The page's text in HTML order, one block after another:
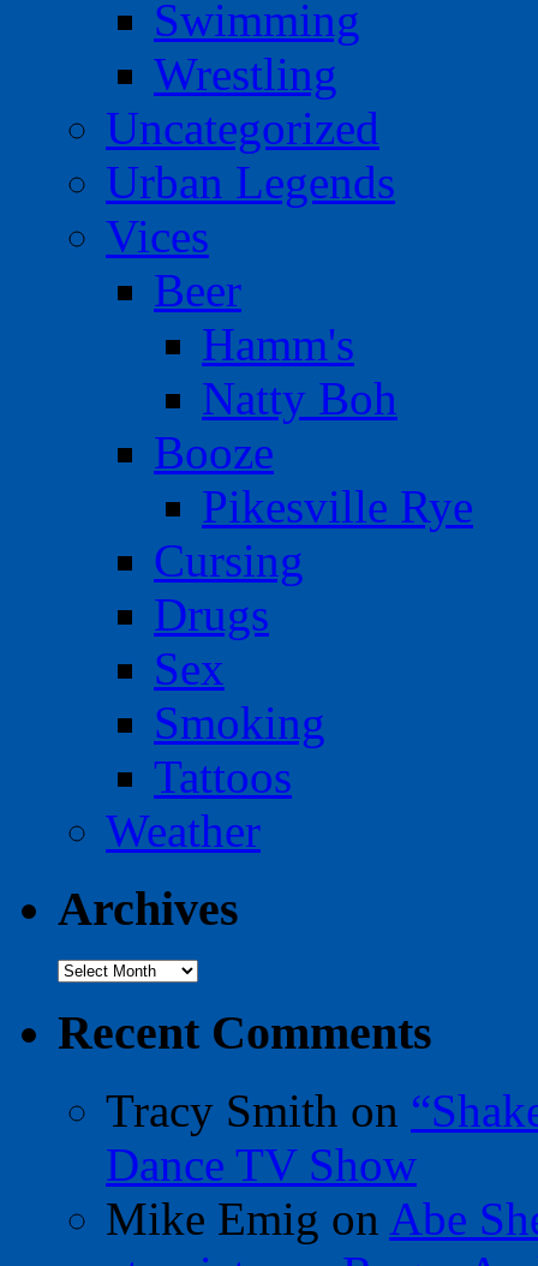
Swimming
Wrestling
Uncategorized
Urban Legends
Vices
Beer
Hamm's
Natty Boh
Booze
Pikesville Rye
Cursing
Drugs
Sex
Smoking
Tattoos
Weather
Archives
Archives
Recent Comments
Tracy Smith on
Dance TV Show
Mike Emig on Abe